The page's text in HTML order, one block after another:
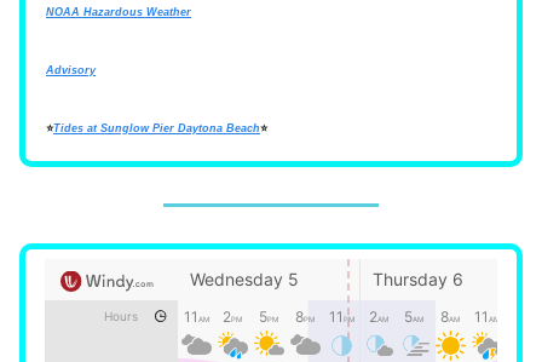
NOAA Hazardous Weather
Advisory
⭐Tides at Sunglow Pier Daytona Beach⭐